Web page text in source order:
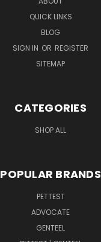
QUICK LINKS
BLOG
SIGN IN OR REGISTER
SITEMAP
CATEGORIES
SHOP ALL
POPULAR BRANDS
PETTEST
ADVOCATE
GENTEEL